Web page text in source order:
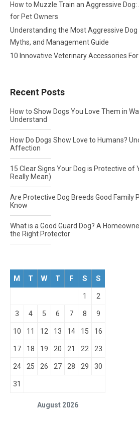
How to Muzzle Train an Aggressive
for Pet Owners
Understanding the Most Aggressive Dog
Myths, and Management Guide
10 Innovative Veterinary Accessories
Recent Posts
How to Show Dogs You Love Them in
Understand
How Do Dogs Show Love to Humans?
Affection
15 Clear Signs Your Dog is Protective of
Really Mean)
Are Protective Dog Breeds Good Family
Know
What is a Good Guard Dog? A
the Right Protector
August 2026
M T W T F S S
1 2
3 4 5 6 7 8 9
10 11 12 13 14 15 16
17 18 19 20 21 22 23
24 25 26 27 28 29 30
31